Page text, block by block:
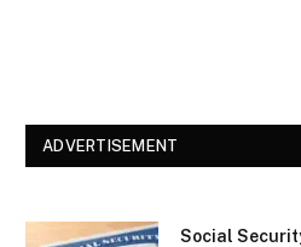
ADVERTISEMENT
Social